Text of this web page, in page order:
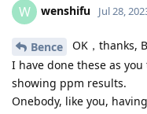
W wenshifu Jul 28,
Bence
OK，thanks,
I have done these as
showing ppm results.
Onebody, like you,